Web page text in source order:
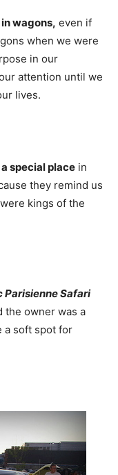
wagons, even if
when we were
in our
attention until we
lives.
special place in
they remind us
kings of the
Parisienne Safari
the owner was a
a soft spot for